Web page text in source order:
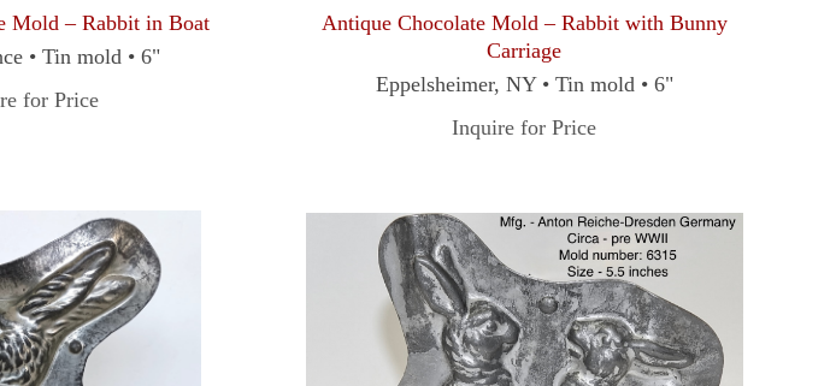
Mold – Rabbit in Boat
• Tin mold • 6"
for Price
Antique Chocolate Mold – Rabbit with Bunny
Carriage
Eppelsheimer, NY • Tin mold • 6"
Inquire for Price